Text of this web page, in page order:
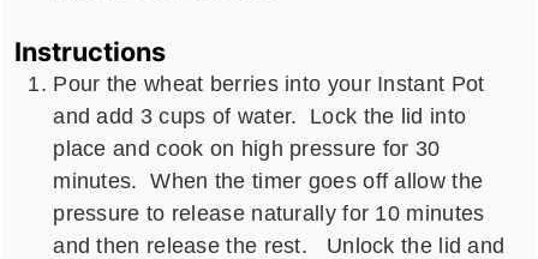
Instructions
Pour the wheat berries into your Instant Pot
and add 3 cups of water. Lock the lid into
place and cook on high pressure for 30
minutes. When the timer goes off allow the
pressure to release naturally for 10 minutes
and then release the rest. Unlock the lid and